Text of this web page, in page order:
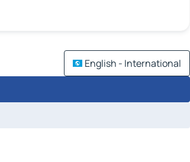
English - International